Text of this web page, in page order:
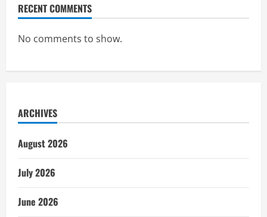
RECENT COMMENTS
No comments to show.
ARCHIVES
August 2026
July 2026
June 2026